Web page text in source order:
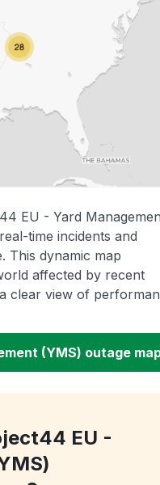
EU - Yard
time incidents and
This dynamic map
affected by recent
clear view of
(YMS) outage
EU -